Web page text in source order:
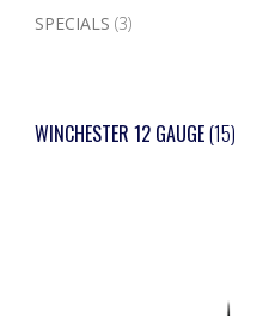
SPECIALS (3)
WINCHESTER 12 GAUGE(15)